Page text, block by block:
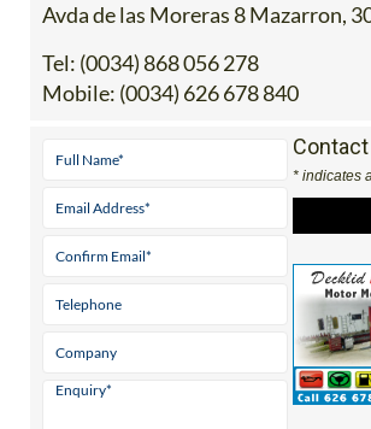
Avda de las Moreras 8 Mazarron,
Tel: (0034) 868 056 278
Mobile: (0034) 626 678 840
Contact
* indicates